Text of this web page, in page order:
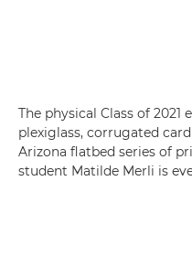
The physical Class of
plexiglass, corrugated
Arizona flatbed series of
student Matilde Merli is